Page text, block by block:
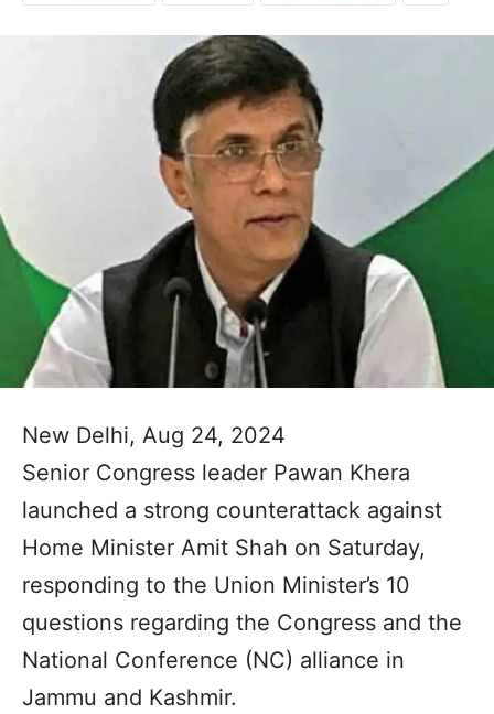
New Delhi, Aug 24, 2024
Senior Congress leader Pawan Khera
launched a strong counterattack against
Home Minister Amit Shah on Saturday,
responding to the Union Minister’s 10
questions regarding the Congress and the
National Conference (NC) alliance in
Jammu and Kashmir.